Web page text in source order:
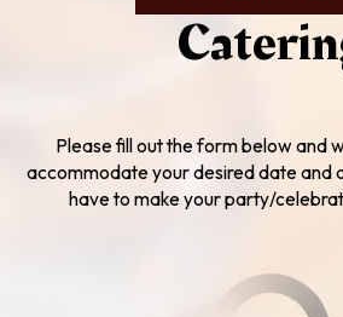
Please fill out the form below and
accommodate your desired date and
have to make your party/